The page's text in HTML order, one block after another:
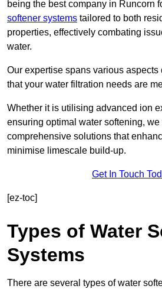
being the best company in Runcorn
softener systems tailored to both
properties, effectively combating
water.
Our expertise spans various
that your water filtration needs are
Whether it is utilising advanced ion
ensuring optimal water softening,
comprehensive solutions that
minimise limescale build-up.
Get In Touch
[ez-toc]
Types of Water
Systems
There are several types of water